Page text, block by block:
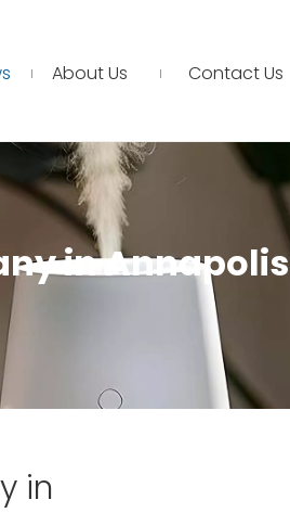
About Us Contact Us
in Annapolis
in